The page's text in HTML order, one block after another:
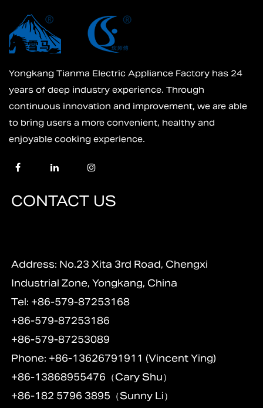
Yongkang Tianma Electric Appliance Factory has 24
years of deep industry experience. Through
continuous innovation and improvement, we are able
to bring users a more convenient, healthy and
enjoyable cooking experience.
CONTACT US
Address: No.23 Xita 3rd Road, Chengxi
Industrial Zone, Yongkang, China
Tel: +86-579-87253168
+86-579-87253186
+86-579-87253089
Phone: +86-13626791911 (Vincent Ying)
+86-13868955476（Cary Shu）
+86-182 5796 3895（Sunny Li）